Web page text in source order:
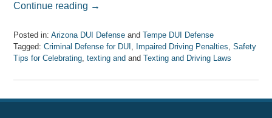
Continue reading →
Posted in: Arizona DUI Defense andTempe DUI Defense
Tagged: Criminal Defense for DUI , Impaired Driving Penalties,Safety
Tips for Celebrating,texting and andTexting and Driving Laws
August
2018